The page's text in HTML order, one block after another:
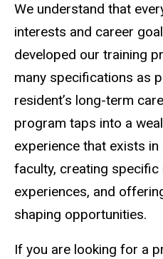
We understand that
interests and career
developed our training
many specifications as
resident’s long-term
program taps into a
experience that exists in
faculty, creating specific
experiences, and
shaping opportunities.
If you are looking for a